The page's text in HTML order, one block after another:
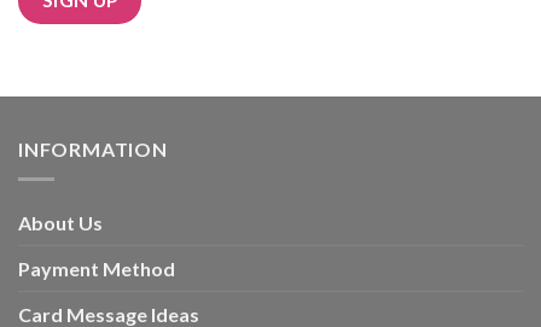
INFORMATION
About Us
Payment Method
Card Message Ideas